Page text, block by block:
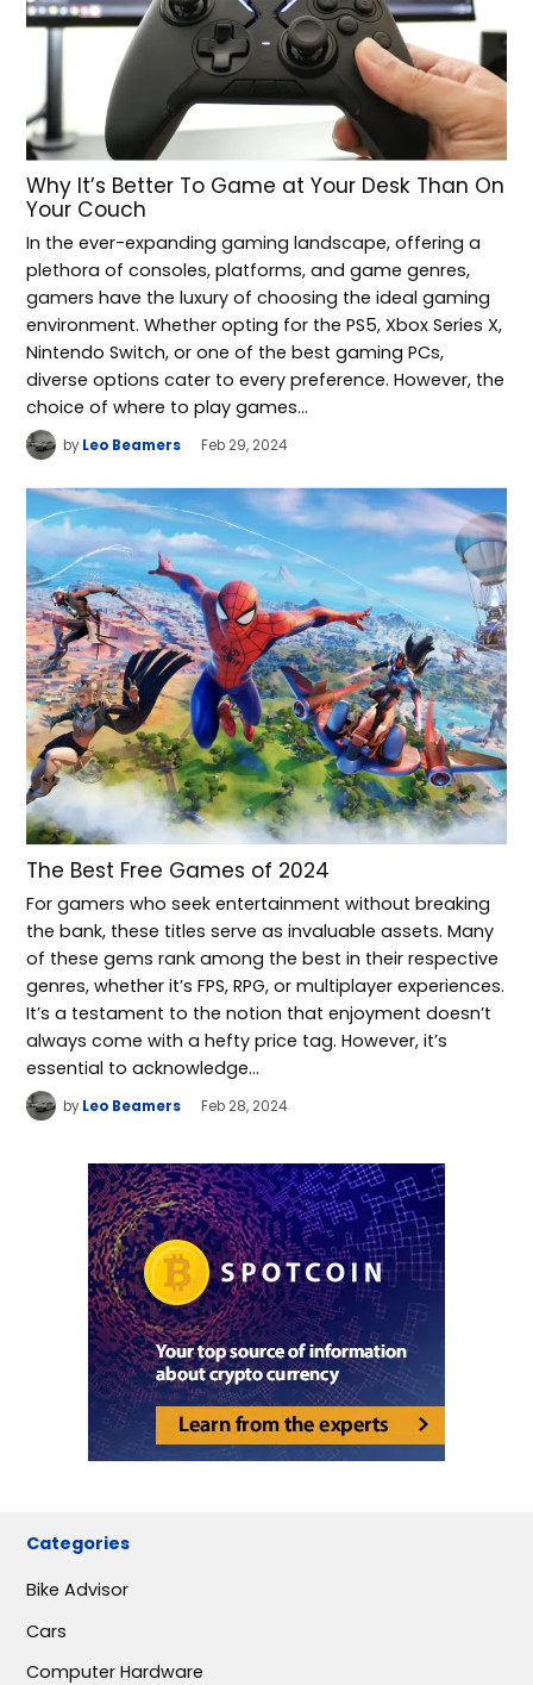
Why It’s Better To Game at Your Desk Than On
Your Couch
In the ever-expanding gaming landscape, offering a
plethora of consoles, platforms, and game genres,
gamers have the luxury of choosing the ideal gaming
environment. Whether opting for the PS5, Xbox Series X,
Nintendo Switch, or one of the best gaming PCs,
diverse options cater to every preference. However, the
choice of where to play games…
by Leo Beamers Feb 29, 2024
The Best Free Games of 2024
For gamers who seek entertainment without breaking
the bank, these titles serve as invaluable assets. Many
of these gems rank among the best in their respective
genres, whether it’s FPS, RPG, or multiplayer experiences.
It’s a testament to the notion that enjoyment doesn’t
always come with a hefty price tag. However, it’s
essential to acknowledge…
by Leo Beamers Feb 28, 2024
Categories
Bike Advisor
Cars
Computer Hardware